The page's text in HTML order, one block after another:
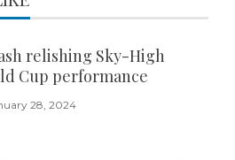
relishing Sky-High
Cup performance
28, 2024